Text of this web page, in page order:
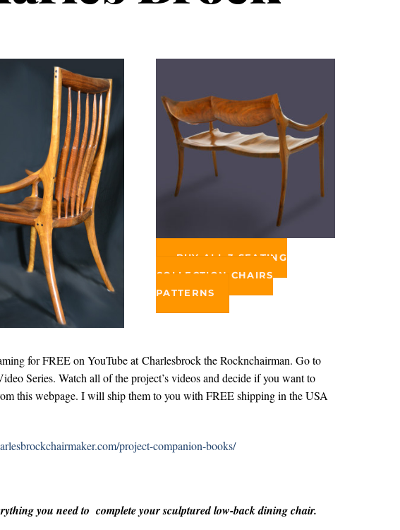
BUY ALL 3 SEATING
COLLECTION CHAIRS
PATTERNS
for FREE on YouTube atCharlesbrock the Rocknchairman. Go to
Series. Watch all of the project’s videos and decide if you want to
this webpage. I will ship them to you with FREE shipping in the USA
project-companion-books/
you need to complete your sculptured low-back dining chair.